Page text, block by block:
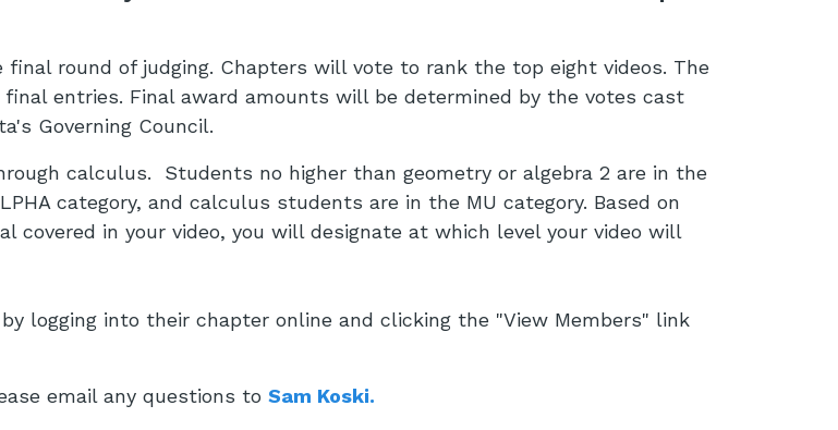
round of judging. Chapters will vote to rank the top eight videos. The
entries. Final award amounts will be determined by the votes cast
Governing Council.
calculus. Students no higher than geometry or algebra 2 are in the
category, and calculus students are in the MU category. Based on
in your video, you will designate at which level your video will
logging into their chapter online and clicking the "View Members" link
email any questions to Sam Koski.